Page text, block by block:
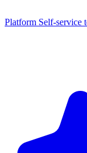
Platform Self-service